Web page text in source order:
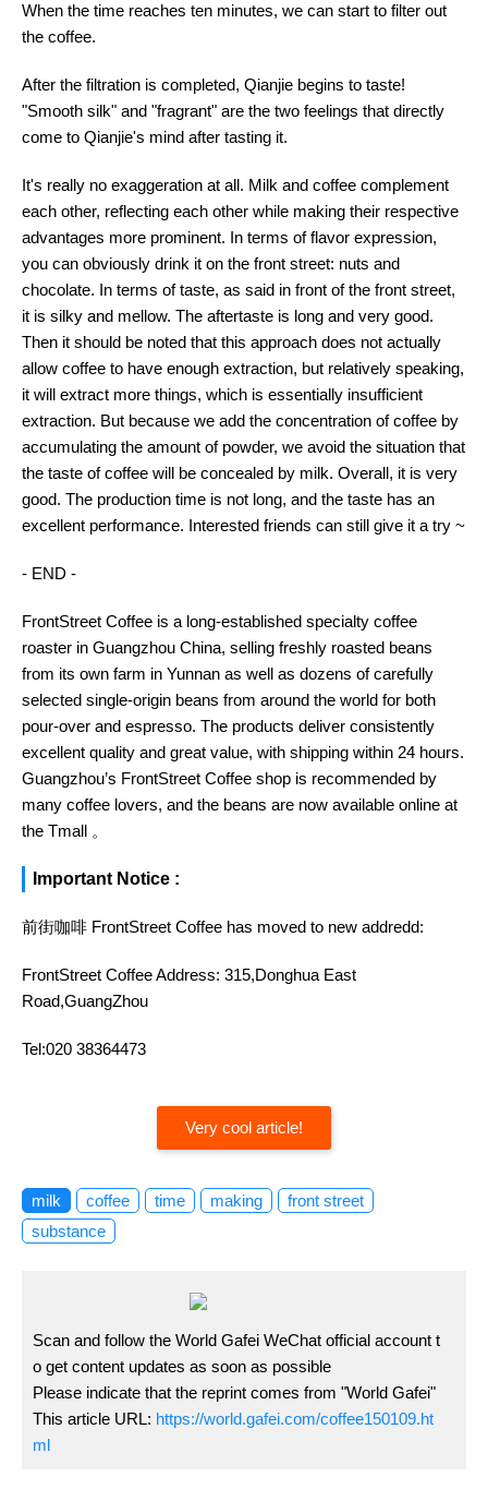
When the time reaches ten minutes, we can start to filter out
the coffee.
After the filtration is completed, Qianjie begins to taste!
"Smooth silk" and "fragrant" are the two feelings that directly
come to Qianjie's mind after tasting it.
It's really no exaggeration at all. Milk and coffee complement
each other, reflecting each other while making their respective
advantages more prominent. In terms of flavor expression,
you can obviously drink it on the front street: nuts and
chocolate. In terms of taste, as said in front of the front street,
it is silky and mellow. The aftertaste is long and very good.
Then it should be noted that this approach does not actually
allow coffee to have enough extraction, but relatively speaking,
it will extract more things, which is essentially insufficient
extraction. But because we add the concentration of coffee by
accumulating the amount of powder, we avoid the situation that
the taste of coffee will be concealed by milk. Overall, it is very
good. The production time is not long, and the taste has an
excellent performance. Interested friends can still give it a try ~
- END -
FrontStreet Coffee is a long-established specialty coffee
roaster in Guangzhou China, selling freshly roasted beans
from its own farm in Yunnan as well as dozens of carefully
selected single-origin beans from around the world for both
pour-over and espresso. The products deliver consistently
excellent quality and great value, with shipping within 24 hours.
Guangzhou’s FrontStreet Coffee shop is recommended by
many coffee lovers, and the beans are now available online at
the Tmall 。
Important Notice :
前街咖啡 FrontStreet Coffee has moved to new addredd:
FrontStreet Coffee Address: 315,Donghua East
Road,GuangZhou
Tel:020 38364473
Very cool article!
milk coffee time making
front street
substance
Scan and follow the World Gafei WeChat official account t
o get content updates as soon as possible
Please indicate that the reprint comes from "World Gafei"
This article URL: https://world.gafei.com/coffee150109.ht
ml